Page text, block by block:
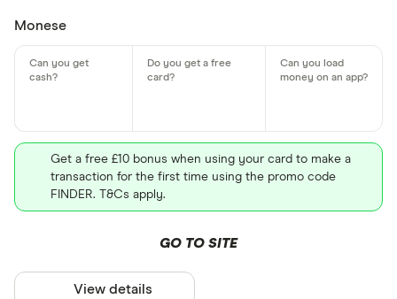
Monese
Get a free £10 bonus when using your card to make a
transaction for the first time using the promo code
FINDER. T&Cs apply.
GO TO SITE
View details